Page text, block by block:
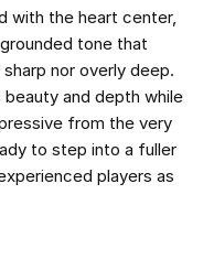
with the heart center,
tone that
nor overly deep.
and depth while
from the very
to step into a fuller
players as